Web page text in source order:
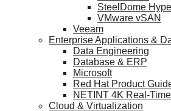
SteelDome
VMware vSAN
Veeam
Enterprise Applications &
Data Engineering
Database & ERP
Microsoft
Red Hat Product
NETINT 4K Real-
Cloud & Virtualization